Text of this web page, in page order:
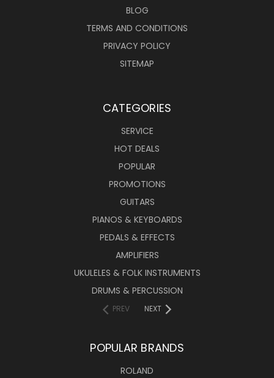
BLOG
TERMS AND CONDITIONS
PRIVACY POLICY
SITEMAP
CATEGORIES
SERVICE
HOT DEALS
POPULAR
PROMOTIONS
GUITARS
PIANOS & KEYBOARDS
PEDALS & EFFECTS
AMPLIFIERS
UKULELES & FOLK INSTRUMENTS
DRUMS & PERCUSSION
PREV NEXT
POPULAR BRANDS
ROLAND